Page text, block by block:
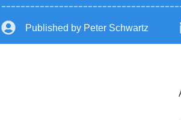
Published by Peter Schwartz